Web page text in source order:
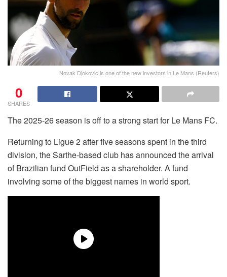
Novak Djokovic is one of the new investors in Le Mans (Reuters)
0
SHARES
The 2025-26 season is off to a strong start for Le Mans FC.
Returning to Ligue 2 after five seasons spent in the third
division, the Sarthe-based club has announced the arrival
of Brazilian fund OutField as a shareholder. A fund
involving some of the biggest names in world sport.